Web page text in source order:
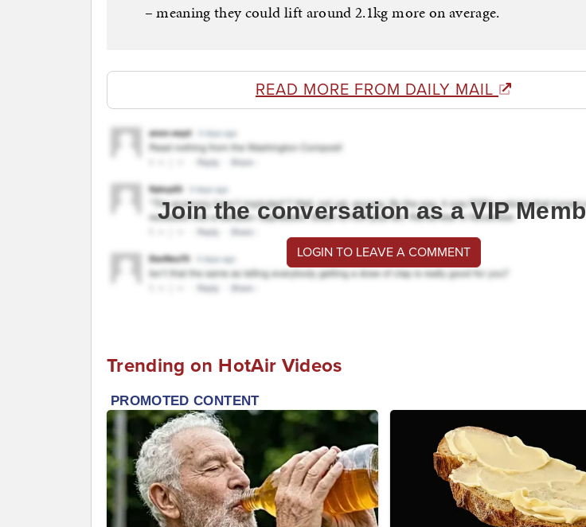
– meaning they could lift around 2.1kg more on average.
READ MORE FROM DAILY MAIL
Join the conversation as a VIP
LOGIN TO LEAVE A COMMENT
Trending on HotAir Videos